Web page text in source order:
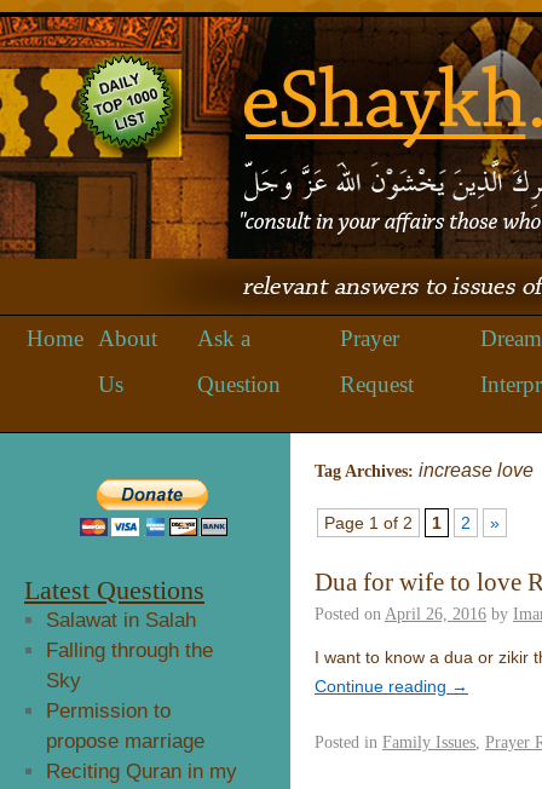
Home
About
Us
Ask a
Question
Prayer
Request
Dream
Tag Archives: increase love
Page 1 of 2 1 2 »
Dua for wife to love
Posted on April 26, 2016 by
I want to know a dua or zikir
Continue reading →
Posted in Family Issues Prayer
Latest Questions
Salawat in Salah
Falling through the
Sky
Permission to
propose marriage
Reciting Quran in my